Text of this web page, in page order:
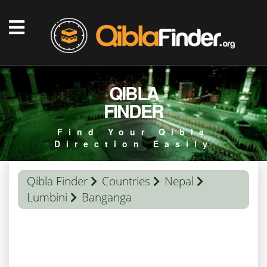
QIBLA
FINDER
Find Your Qibla
Direction Easily
Qibla Finder Countries
Nepal
Lumbini
Banganga